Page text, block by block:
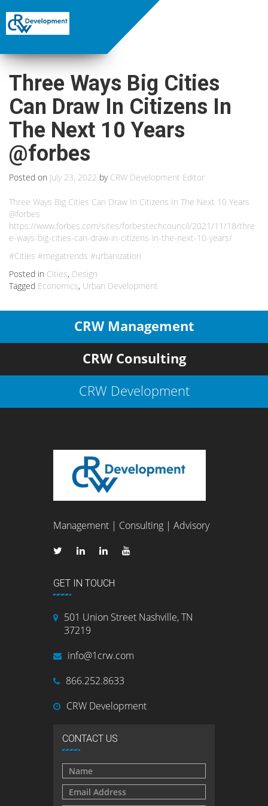
Three Ways Big Cities
Can Draw In Citizens In
The Next 10 Years
@forbes
Posted on July 23, 2022 by CRW Development Editor
Three Ways Big Cities Can Draw In Citizens In The Next 10 Years
@forbes
https://www.forbes.com/sites/forbestechcouncil/2021/11/18/thre
e-ways-big-cities-can-draw-in-citizens-in-the-next-10-years/
#Cities #megatrends #urbanization
Posted in Cities, Design
Tagged Economics, Urban Development
CRW Management
CRW Consulting
CRW Development
Management | Consulting | Advisory
GET IN TOUCH
501 Union Street Nashville, TN
37219
info@1crw.com
866.252.8633
CRW Development
CONTACT US